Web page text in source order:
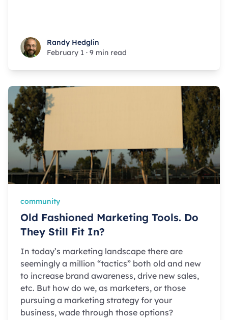
Randy Hedglin
Randy Hedglin
February 1 · 9 min read
community
Old Fashioned Marketing Tools. Do
They Still Fit In?
In today’s marketing landscape there are
seemingly a million “tactics” both old and new
to increase brand awareness, drive new sales,
etc. But how do we, as marketers, or those
pursuing a marketing strategy for your
business, wade through those options?